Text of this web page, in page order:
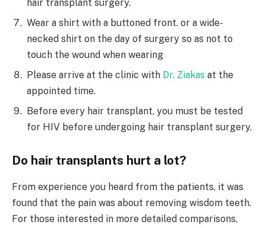
hair transplant surgery.
Wear a shirt with a buttoned front. or a wide-
necked shirt on the day of surgery so as not to
touch the wound when wearing
Please arrive at the clinic with Dr. Ziakas at the
appointed time.
Before every hair transplant, you must be tested
for HIV before undergoing hair transplant surgery.
Do hair transplants hurt a lot?
From experience you heard from the patients, it was
found that the pain was about removing wisdom teeth.
For those interested in more detailed comparisons,